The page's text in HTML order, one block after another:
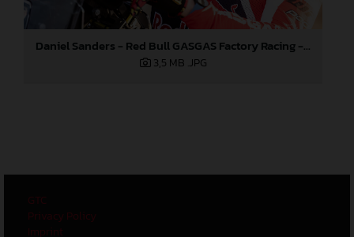
Daniel Sanders - Red Bull GASGAS Factory Racing - 2024 Dakar Rally
3,5 MB .JPG
GTC
Privacy Policy
Imprint